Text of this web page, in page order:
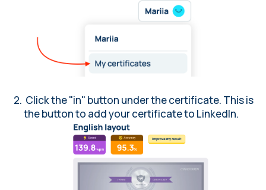
Click the "in" button under the certificate. This is
the button to add your certificate to LinkedIn.